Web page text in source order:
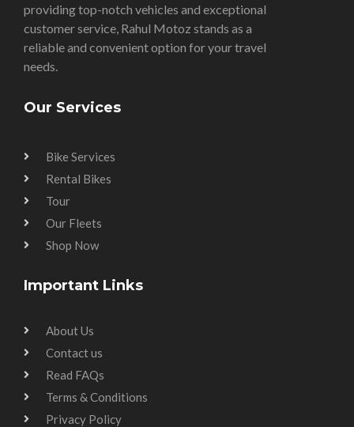
providing top-notch vehicles and exceptional
customer service, Rahul Motoz stands as a
reliable and convenient option for your travel
needs.
Our Services
Bike Services
Rental Bikes
Tour
Our Fleets
Shop Now
Important Links
About Us
Contact us
Read FAQs
Terms & Conditions
Privacy Policy